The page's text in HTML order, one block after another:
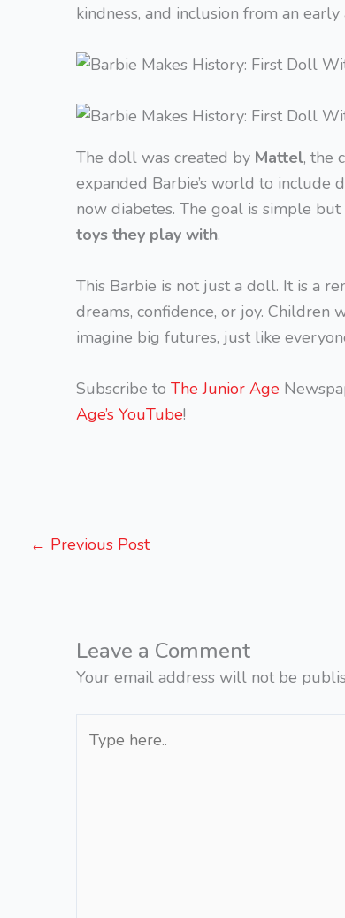
kindness, and inclusion from an early
The doll was created by Mattel, the
expanded Barbie’s world to include
now diabetes. The goal is simple
toys they play with.
This Barbie is not just a doll. It is a
dreams, confidence, or joy. Children
imagine big futures, just like
Subscribe to The Junior Age
Age’s YouTube!
← Previous Post
Leave a Comment
Your email address will not be
here..